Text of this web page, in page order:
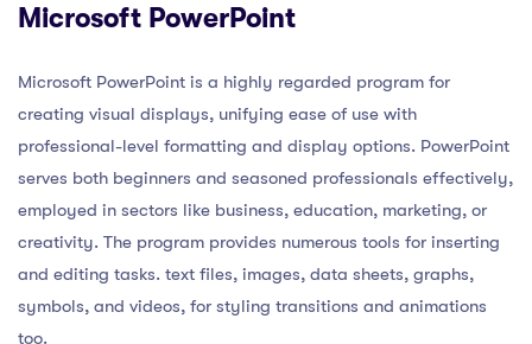
Microsoft PowerPoint
Microsoft PowerPoint is a highly regarded program for
creating visual displays, unifying ease of use with
professional-level formatting and display options. PowerPoint
serves both beginners and seasoned professionals effectively,
employed in sectors like business, education, marketing, or
creativity. The program provides numerous tools for inserting
and editing tasks. text files, images, data sheets, graphs,
symbols, and videos, for styling transitions and animations
too.